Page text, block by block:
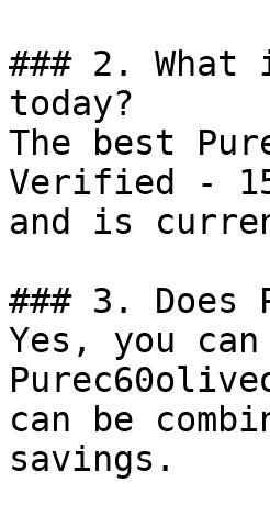
### 2.
today?
The best
Verified -
and is
### 3. Does
Yes, you
can be
savings.